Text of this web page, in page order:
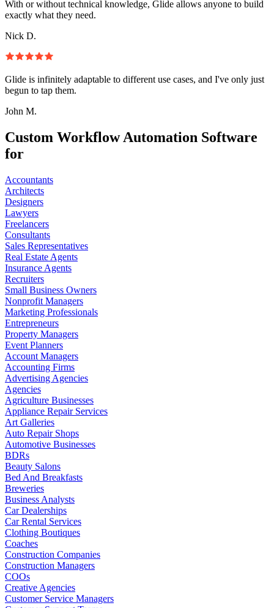
With or without technical knowledge, Glide allows anyone to build
exactly what they need.
Nick D.
Glide is infinitely adaptable to different use cases, and I've only just
begun to tap them.
John M.
Custom Workflow Automation Software
for
Accountants
Architects
Designers
Lawyers
Freelancers
Consultants
Sales Representatives
Real Estate Agents
Insurance Agents
Recruiters
Small Business Owners
Nonprofit Managers
Marketing Professionals
Entrepreneurs
Property Managers
Event Planners
Account Managers
Accounting Firms
Advertising Agencies
Agencies
Agriculture Businesses
Appliance Repair Services
Art Galleries
Auto Repair Shops
Automotive Businesses
BDRs
Beauty Salons
Bed And Breakfasts
Breweries
Business Analysts
Car Dealerships
Car Rental Services
Clothing Boutiques
Coaches
Construction Companies
Construction Managers
COOs
Creative Agencies
Customer Service Managers